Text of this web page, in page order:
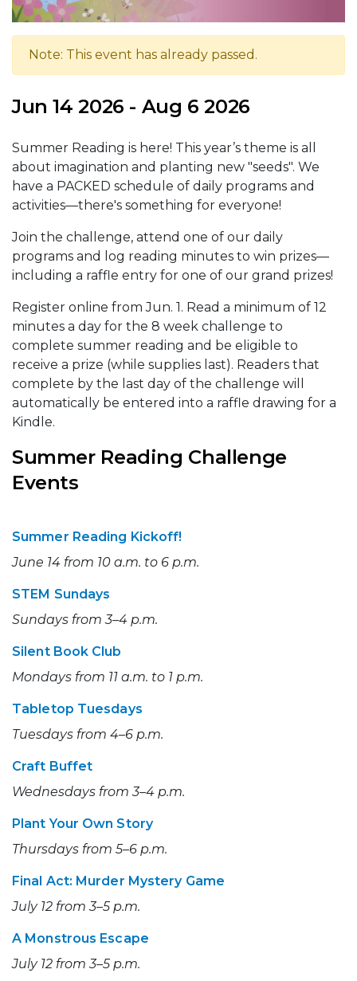
Note: This event has already passed.
Jun 14 2026 - Aug 6 2026
Summer Reading is here! This year’s theme is all
about imagination and planting new "seeds". We
have a PACKED schedule of daily programs and
activities—there's something for everyone!
Join the challenge, attend one of our daily
programs and log reading minutes to win prizes—
including a raffle entry for one of our grand prizes!
Register online from Jun. 1. Read a minimum of 12
minutes a day for the 8 week challenge to
complete summer reading and be eligible to
receive a prize (while supplies last). Readers that
complete by the last day of the challenge will
automatically be entered into a raffle drawing for a
Kindle.
Summer Reading Challenge
Events
Summer Reading Kickoff!
June 14 from 10 a.m. to 6 p.m.
STEM Sundays
Sundays from 3–4 p.m.
Silent Book Club
Mondays from 11 a.m. to 1 p.m.
Tabletop Tuesdays
Tuesdays from 4–6 p.m.
Craft Buffet
Wednesdays from 3–4 p.m.
Plant Your Own Story
Thursdays from 5–6 p.m.
Final Act: Murder Mystery Game
July 12 from 3–5 p.m.
A Monstrous Escape
July 12 from 3–5 p.m.